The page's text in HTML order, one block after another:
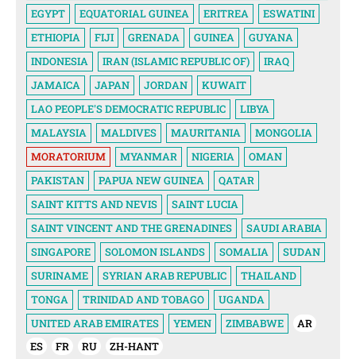
EGYPT
EQUATORIAL GUINEA ERITREA
ESWATINI
ETHIOPIA
FIJI GRENADA GUINEA
GUYANA
INDONESIA
IRAN (ISLAMIC REPUBLIC OF)
IRAQ
JAMAICA
JAPAN JORDAN
KUWAIT
LAO PEOPLE'S DEMOCRATIC REPUBLIC
LIBYA
MALAYSIA
MALDIVES MAURITANIA
MONGOLIA
MORATORIUM
MYANMAR NIGERIA
OMAN
PAKISTAN
PAPUA NEW GUINEA
QATAR
SAINT KITTS AND NEVIS
SAINT LUCIA
SAINT VINCENT AND THE GRENADINES
SAUDI ARABIA
SINGAPORE
SOLOMON ISLANDS SOMALIA
SUDAN
SURINAME
SYRIAN ARAB REPUBLIC
THAILAND
TONGA
TRINIDAD AND TOBAGO
UGANDA
UNITED ARAB EMIRATES
YEMEN ZIMBABWE
AR
ES
FR RU ZH-HANT